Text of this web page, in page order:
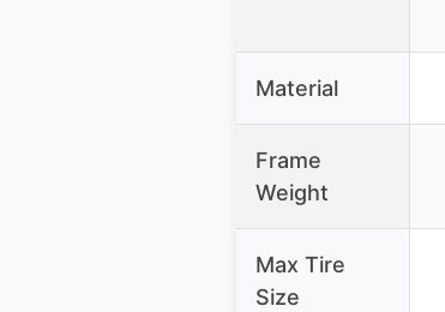
Material
Frame
Weight
Max Tire
Size